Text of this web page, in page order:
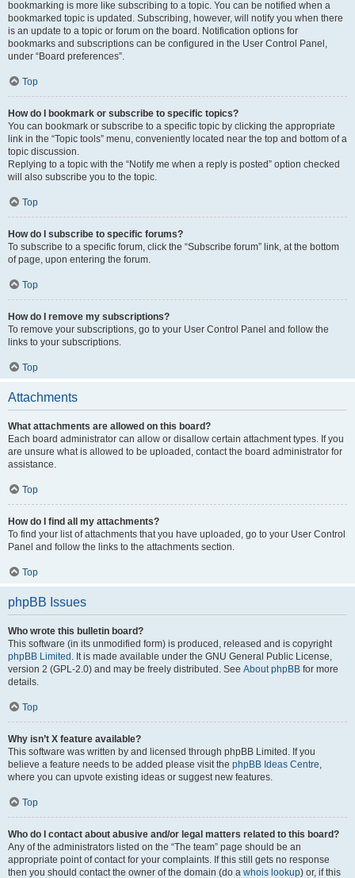
bookmarking is more like subscribing to a topic. You can be notified when a
bookmarked topic is updated. Subscribing, however, will notify you when there
is an update to a topic or forum on the board. Notification options for
bookmarks and subscriptions can be configured in the User Control Panel,
under “Board preferences”.
Top
How do I bookmark or subscribe to specific topics?
You can bookmark or subscribe to a specific topic by clicking the appropriate
link in the “Topic tools” menu, conveniently located near the top and bottom of a
topic discussion.
Replying to a topic with the “Notify me when a reply is posted” option checked
will also subscribe you to the topic.
Top
How do I subscribe to specific forums?
To subscribe to a specific forum, click the “Subscribe forum” link, at the bottom
of page, upon entering the forum.
Top
How do I remove my subscriptions?
To remove your subscriptions, go to your User Control Panel and follow the
links to your subscriptions.
Top
Attachments
What attachments are allowed on this board?
Each board administrator can allow or disallow certain attachment types. If you
are unsure what is allowed to be uploaded, contact the board administrator for
assistance.
Top
How do I find all my attachments?
To find your list of attachments that you have uploaded, go to your User Control
Panel and follow the links to the attachments section.
Top
phpBB Issues
Who wrote this bulletin board?
This software (in its unmodified form) is produced, released and is copyright
phpBB Limited . It is made available under the GNU General Public License,
version 2 (GPL-2.0) and may be freely distributed. See About phpBB for more
details.
Top
Why isn’t X feature available?
This software was written by and licensed through phpBB Limited. If you
believe a feature needs to be added please visit the phpBB Ideas Centre,
where you can upvote existing ideas or suggest new features.
Top
Who do I contact about abusive and/or legal matters related to this board?
Any of the administrators listed on the “The team” page should be an
appropriate point of contact for your complaints. If this still gets no response
then you should contact the owner of the domain (do a whois lookup) or, if this